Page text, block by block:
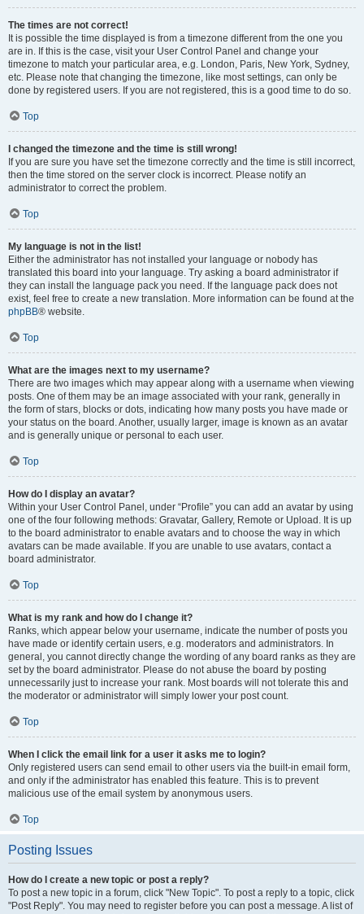
The times are not correct!
It is possible the time displayed is from a timezone different from the one you
are in. If this is the case, visit your User Control Panel and change your
timezone to match your particular area, e.g. London, Paris, New York, Sydney,
etc. Please note that changing the timezone, like most settings, can only be
done by registered users. If you are not registered, this is a good time to do so.
Top
I changed the timezone and the time is still wrong!
If you are sure you have set the timezone correctly and the time is still incorrect,
then the time stored on the server clock is incorrect. Please notify an
administrator to correct the problem.
Top
My language is not in the list!
Either the administrator has not installed your language or nobody has
translated this board into your language. Try asking a board administrator if
they can install the language pack you need. If the language pack does not
exist, feel free to create a new translation. More information can be found at the
phpBB® website.
Top
What are the images next to my username?
There are two images which may appear along with a username when viewing
posts. One of them may be an image associated with your rank, generally in
the form of stars, blocks or dots, indicating how many posts you have made or
your status on the board. Another, usually larger, image is known as an avatar
and is generally unique or personal to each user.
Top
How do I display an avatar?
Within your User Control Panel, under “Profile” you can add an avatar by using
one of the four following methods: Gravatar, Gallery, Remote or Upload. It is up
to the board administrator to enable avatars and to choose the way in which
avatars can be made available. If you are unable to use avatars, contact a
board administrator.
Top
What is my rank and how do I change it?
Ranks, which appear below your username, indicate the number of posts you
have made or identify certain users, e.g. moderators and administrators. In
general, you cannot directly change the wording of any board ranks as they are
set by the board administrator. Please do not abuse the board by posting
unnecessarily just to increase your rank. Most boards will not tolerate this and
the moderator or administrator will simply lower your post count.
Top
When I click the email link for a user it asks me to login?
Only registered users can send email to other users via the built-in email form,
and only if the administrator has enabled this feature. This is to prevent
malicious use of the email system by anonymous users.
Top
Posting Issues
How do I create a new topic or post a reply?
To post a new topic in a forum, click "New Topic". To post a reply to a topic, click
"Post Reply". You may need to register before you can post a message. A list of